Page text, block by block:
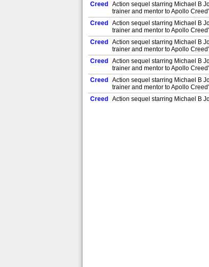
Creed
Action sequel starring Michael B
trainer and mentor to Apollo
Creed
Action sequel starring Michael B
trainer and mentor to Apollo
Creed
Action sequel starring Michael B
trainer and mentor to Apollo
Creed
Action sequel starring Michael B
trainer and mentor to Apollo
Creed
Action sequel starring Michael B
trainer and mentor to Apollo
Creed
Action sequel starring Michael B